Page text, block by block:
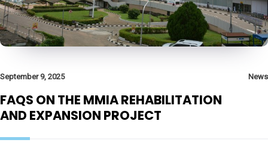
September 9, 2025 News
FAQS ON THE MMIA REHABILITATION
AND EXPANSION PROJECT